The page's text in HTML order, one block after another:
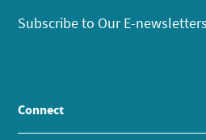
Subscribe to Our E-newsletters
Connect